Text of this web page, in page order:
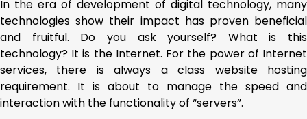
In the era of development of digital technology, many
technologies show their impact has proven beneficial
and fruitful. Do you ask yourself? What is this
technology? It is the Internet. For the power of Internet
services, there is always a class website hosting
requirement. It is about to manage the speed and
interaction with the functionality of “servers”.